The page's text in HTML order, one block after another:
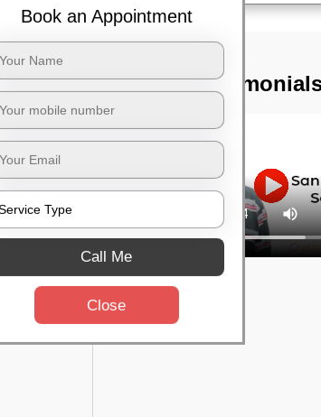
TST
Book an Appointment
Call Me
Close